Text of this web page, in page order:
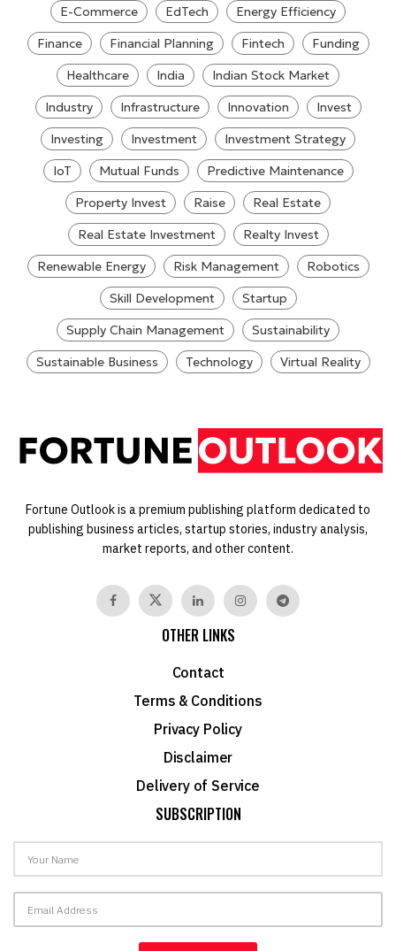
E-Commerce
EdTech
Energy Efficiency
Finance
Financial Planning Fintech
Funding
Healthcare
India
Indian Stock Market
Industry
Infrastructure Innovation
Invest
Investing
Investment
Investment Strategy
IoT
Mutual Funds
Predictive Maintenance
Property Invest
Raise
Real Estate
Real Estate Investment
Realty Invest
Renewable Energy
Risk Management
Robotics
Skill Development
Startup
Supply Chain Management
Sustainability
Sustainable Business
Technology Virtual Reality
Fortune Outlook is a premium publishing platform dedicated to
publishing business articles, startup stories, industry analysis,
market reports, and other content.
OTHER LINKS
Contact
Terms & Conditions
Privacy Policy
Disclaimer
Delivery of Service
SUBSCRIPTION